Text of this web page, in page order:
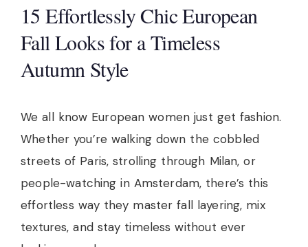
15 Effortlessly Chic European
Fall Looks for a Timeless
Autumn Style
We all know European women just get fashion.
Whether you’re walking down the cobbled
streets of Paris, strolling through Milan, or
people-watching in Amsterdam, there’s this
effortless way they master fall layering, mix
textures, and stay timeless without ever